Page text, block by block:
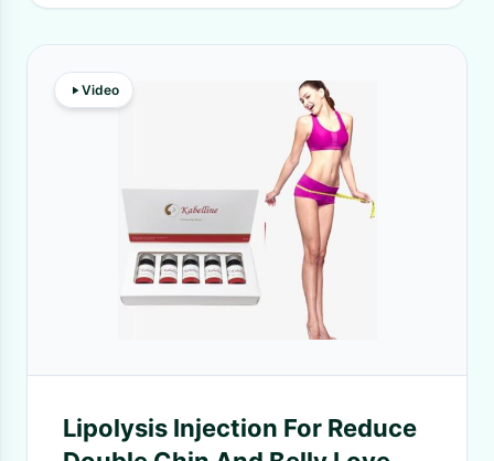
Video
Lipolysis Injection For Reduce